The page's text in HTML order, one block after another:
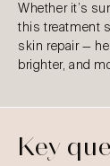
Whether it’s
this treatment
skin repair —
brighter, and
Key